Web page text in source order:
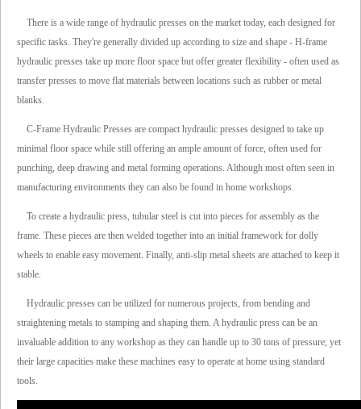
There is a wide range of hydraulic presses on the market today, each designed for
specific tasks. They're generally divided up according to size and shape - H-frame
hydraulic presses take up more floor space but offer greater flexibility - often used as
transfer presses to move flat materials between locations such as rubber or metal
blanks.
C-Frame Hydraulic Presses are compact hydraulic presses designed to take up
minimal floor space while still offering an ample amount of force, often used for
punching, deep drawing and metal forming operations. Although most often seen in
manufacturing environments they can also be found in home workshops.
To create a hydraulic press, tubular steel is cut into pieces for assembly as the
frame. These pieces are then welded together into an initial framework for dolly
wheels to enable easy movement. Finally, anti-slip metal sheets are attached to keep it
stable.
Hydraulic presses can be utilized for numerous projects, from bending and
straightening metals to stamping and shaping them. A hydraulic press can be an
invaluable addition to any workshop as they can handle up to 30 tons of pressure; yet
their large capacities make these machines easy to operate at home using standard
tools.